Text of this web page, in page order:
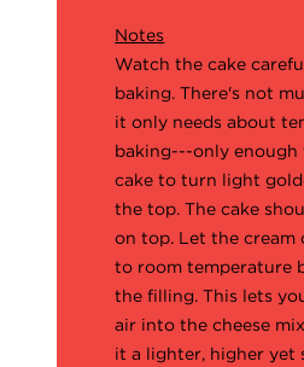
Notes
Watch the cake
baking. There's not
it only needs about
baking---only
cake to turn light
the top. The cake
on top. Let the cream
to room temperature
the filling. This lets
air into the cheese
it a lighter, higher yet